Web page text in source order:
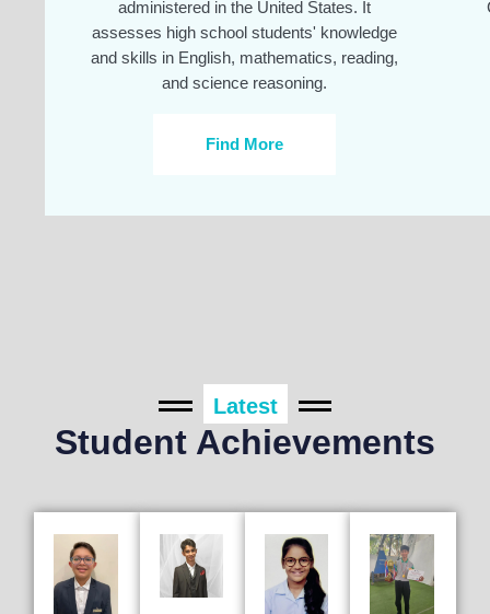
administered in the United States. It
assesses high school students' knowledge
and skills in English, mathematics, reading,
and science reasoning.
Find More
Latest
Student Achievements